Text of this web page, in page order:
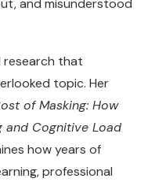
and misunderstood
research that
topic. Her
of Masking: How
and Cognitive Load
how years of
professional